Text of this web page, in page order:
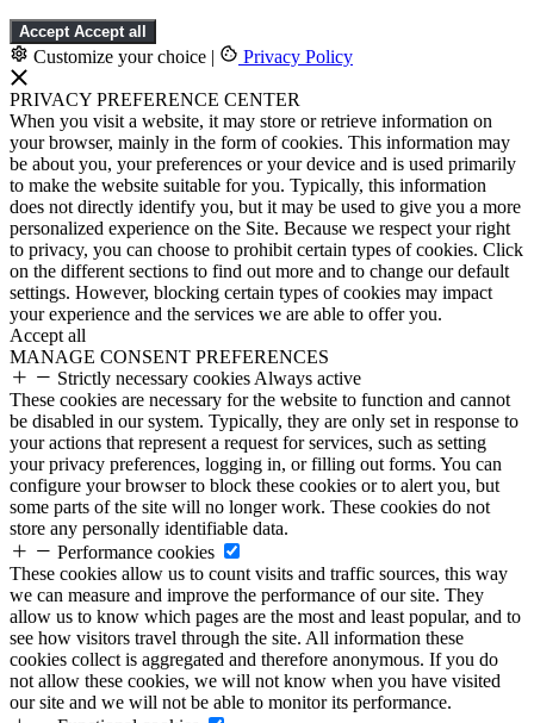
Accept Accept all
Customize your choice | Privacy Policy
PRIVACY PREFERENCE CENTER
When you visit a website, it may store or retrieve information on
your browser, mainly in the form of cookies. This information may
be about you, your preferences or your device and is used primarily
to make the website suitable for you. Typically, this information
does not directly identify you, but it may be used to give you a more
personalized experience on the Site. Because we respect your right
to privacy, you can choose to prohibit certain types of cookies. Click
on the different sections to find out more and to change our default
settings. However, blocking certain types of cookies may impact
your experience and the services we are able to offer you.
Accept all
MANAGE CONSENT PREFERENCES
Strictly necessary cookies Always active
These cookies are necessary for the website to function and cannot
be disabled in our system. Typically, they are only set in response to
your actions that represent a request for services, such as setting
your privacy preferences, logging in, or filling out forms. You can
configure your browser to block these cookies or to alert you, but
some parts of the site will no longer work. These cookies do not
store any personally identifiable data.
Performance cookies
These cookies allow us to count visits and traffic sources, this way
we can measure and improve the performance of our site. They
allow us to know which pages are the most and least popular, and to
see how visitors travel through the site. All information these
cookies collect is aggregated and therefore anonymous. If you do
not allow these cookies, we will not know when you have visited
our site and we will not be able to monitor its performance.